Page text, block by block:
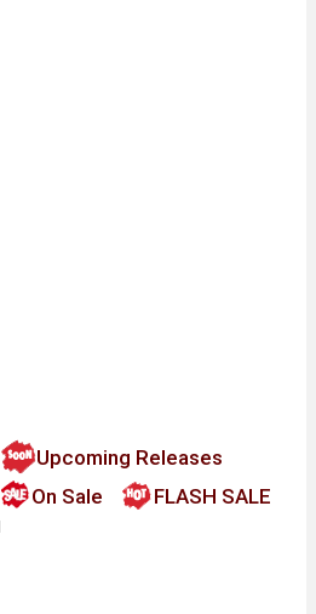
Upcoming Releases
On Sale FLASH SALE